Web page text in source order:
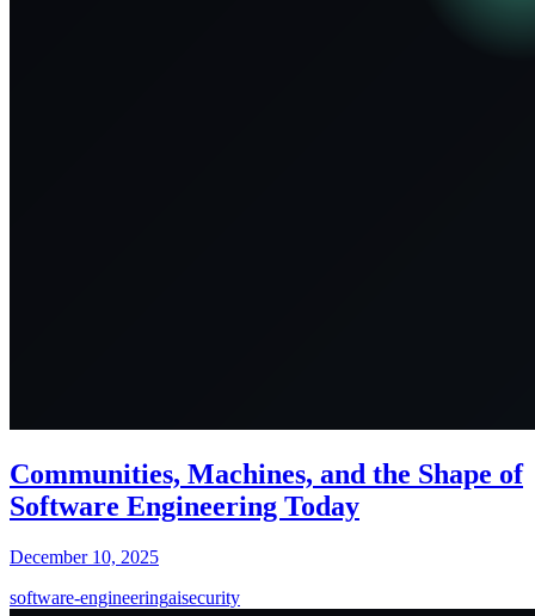
Communities, Machines, and the Shape of
Software Engineering Today
December 10, 2025
software-engineeringaisecurity